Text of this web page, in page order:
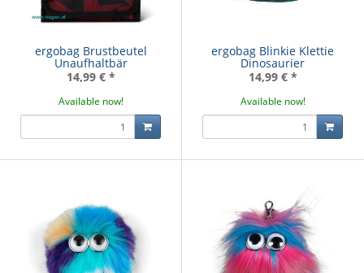
ergobag Brustbeutel
Unaufhaltbär
14,99 € *
Available now!
ergobag Blinkie Klettie
Dinosaurier
14,99 € *
Available now!